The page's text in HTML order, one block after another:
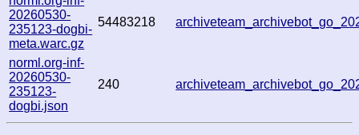
20260530-
235123-dogbi-
meta.warc.gz
54483218
norml.org-inf-
20260530-
235123-
dogbi.json
240